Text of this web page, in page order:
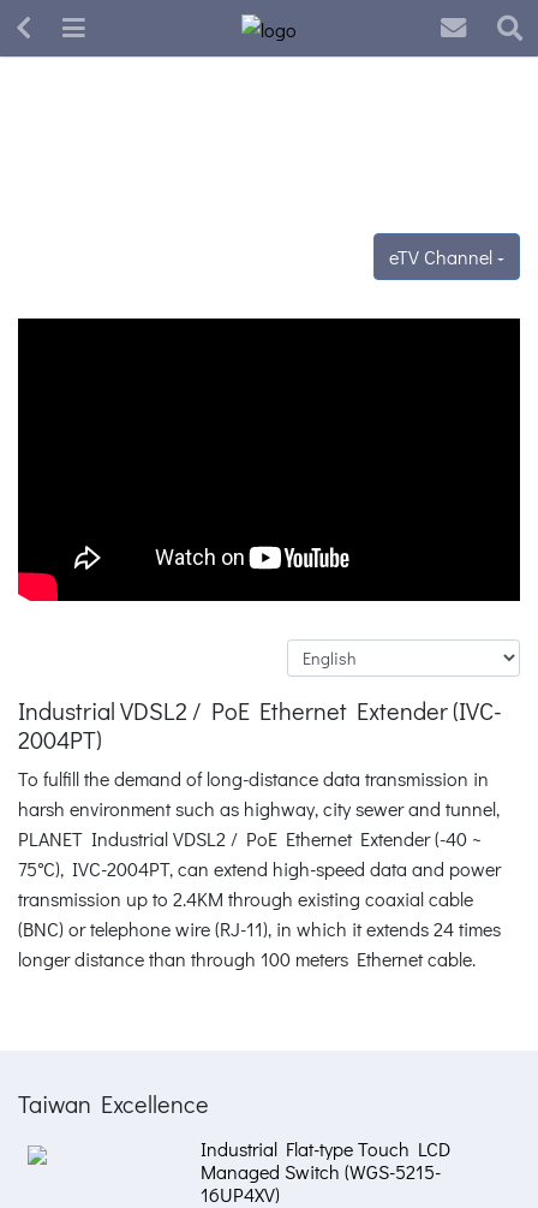
eTV Channel
Industrial VDSL2 / PoE Ethernet Extender (IVC-
2004PT)
To fulfill the demand of long-distance data transmission in
harsh environment such as highway, city sewer and tunnel,
PLANET Industrial VDSL2 / PoE Ethernet Extender (-40 ~
75°C), IVC-2004PT, can extend high-speed data and power
transmission up to 2.4KM through existing coaxial cable
(BNC) or telephone wire (RJ-11), in which it extends 24 times
longer distance than through 100 meters Ethernet cable.
Taiwan Excellence
Industrial Flat-type Touch LCD
Managed Switch (WGS-5215-
16UP4XV)